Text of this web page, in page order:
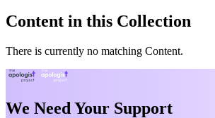
Content in this Collection
There is currently no matching Content.
We Need Your Support